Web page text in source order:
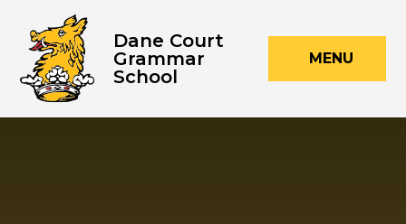
MENU
Dane Court
Grammar
School